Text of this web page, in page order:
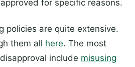
for specific reasons.
policies are quite extensive.
them all here. The most
include misusing